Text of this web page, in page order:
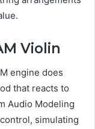
Violin
engine does
that reacts to
Audio Modeling
simulating